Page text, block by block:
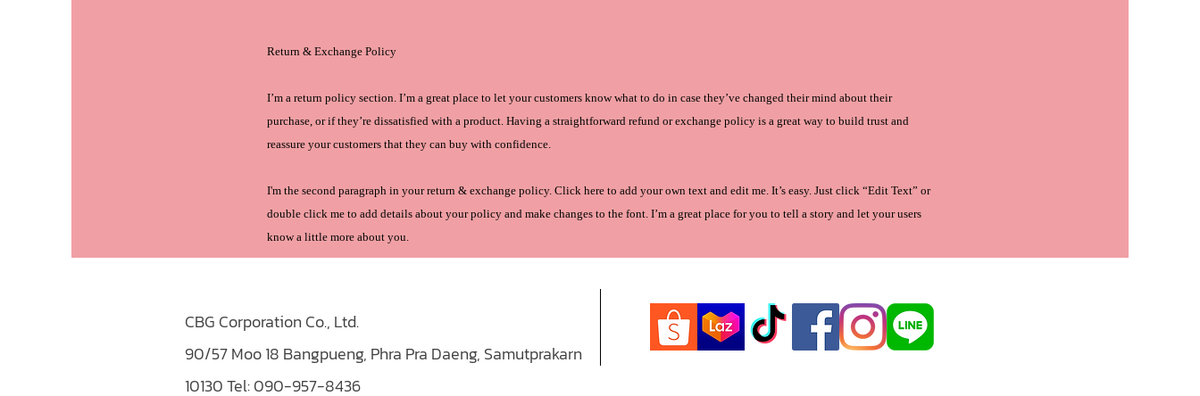
Return & Exchange Policy
I’m a return policy section. I’m a great place to let your customers know what to do in case they’ve changed their mind about their
purchase, or if they’re dissatisfied with a product. Having a straightforward refund or exchange policy is a great way to build trust and
reassure your customers that they can buy with confidence.
I'm the second paragraph in your return & exchange policy. Click here to add your own text and edit me. It’s easy. Just click “Edit Text” or
double click me to add details about your policy and make changes to the font. I’m a great place for you to tell a story and let your users
know a little more about you.
CBG Corporation Co., Ltd.
90/57 Moo 18 Bangpueng, Phra Pra Daeng, Samutprakarn
10130Tel: 090-957-8436